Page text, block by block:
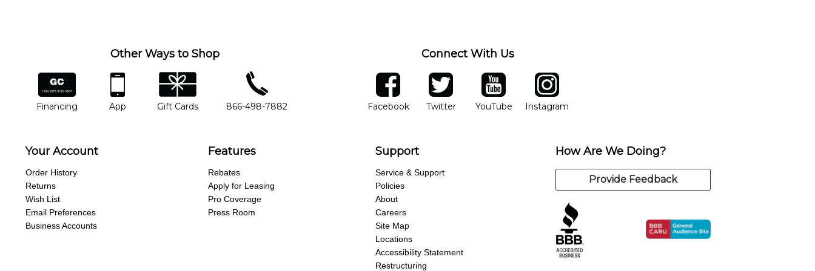
Other Ways to Shop
financing
Financing
app
App
gift cards
Gift Cards
phone number
866-498-7882
Connect With Us
facebook
FacebookOpens in new window
twitter
TwitterOpens in new window
YouTube
YouTubeOpens in new window
Instagram
Instagram
Your Account
Order History
Returns
Wish List
Email Preferences
Business Accounts
Features
Rebates
Apply for Leasing
Pro Coverage
Press Room
Support
Service & Support
Policies
About
Careers
Site Map
Locations
Accessibility Statement
Restructuring
How Are We Doing?
Provide Feedback